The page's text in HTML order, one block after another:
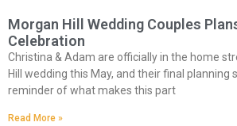
Morgan Hill Wedding Couples
Celebration
Christina & Adam are officially in the home
Hill wedding this May, and their final planning
reminder of what makes this part
Read More »